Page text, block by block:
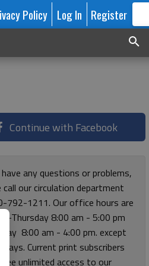
Policy Log In Register
Continue with Facebook
any questions or problems,
call our circulation department
792-1211. Our office hours are
Thursday 8:00 am - 5:00 pm
8:00 am - 4:00 pm. except
Current print subscribers
free unlimited access to our